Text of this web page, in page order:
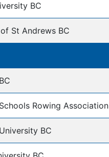
BC
St Andrews BC
Rowing Association
BC